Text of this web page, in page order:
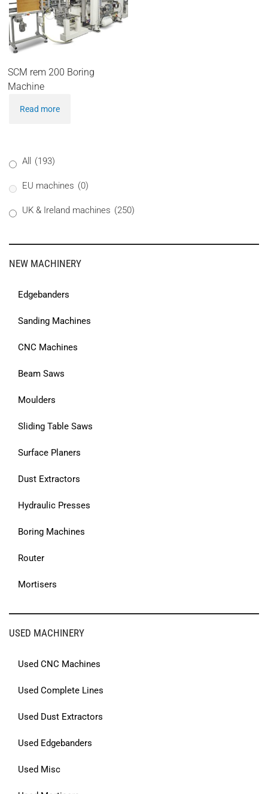
SCM rem 200 Boring
Machine
Read more
All (193)
EU machines (0)
UK & Ireland machines (250)
NEW MACHINERY
Edgebanders
Sanding Machines
CNC Machines
Beam Saws
Moulders
Sliding Table Saws
Surface Planers
Dust Extractors
Hydraulic Presses
Boring Machines
Router
Mortisers
USED MACHINERY
Used CNC Machines
Used Complete Lines
Used Dust Extractors
Used Edgebanders
Used Misc